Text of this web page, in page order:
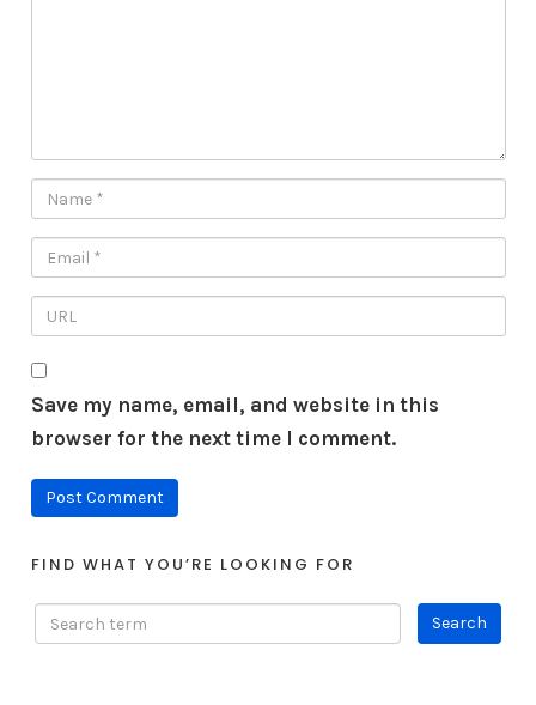
Save my name, email, and website in this
browser for the next time I comment.
FIND WHAT YOU’RE LOOKING FOR